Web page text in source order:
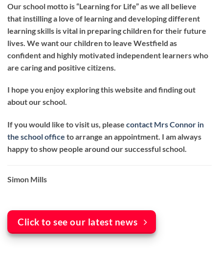
Our school motto is “Learning for Life” as we all believe
that instilling a love of learning and developing different
learning skills is vital in preparing children for their future
lives. We want our children to leave Westfield as
confident and highly motivated independent learners who
are caring and positive citizens.
I hope you enjoy exploring this website and finding out
about our school.
If you would like to visit us, please contact Mrs Connor in
the school office to arrange an appointment. I am always
happy to show people around our successful school.
Simon Mills
Click to see our latest news